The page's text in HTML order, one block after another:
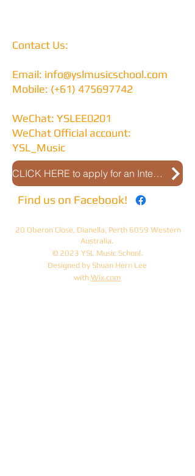
Contact Us:
Email: info@yslmusicschool.com
Mobile: (+61) 475697742
WeChat: YSLEE0201
WeChat Official account:
YSL_Music
CLICK HERE to apply for an Interview
Find us on Facebook!
20 Oberon Close, Dianella, Perth 6059 Western
Australia.
© 2023 YSL Music School.
Designed by Shuan Hern Lee
with Wix.com